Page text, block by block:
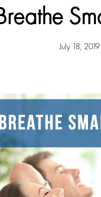
July 18, 2019